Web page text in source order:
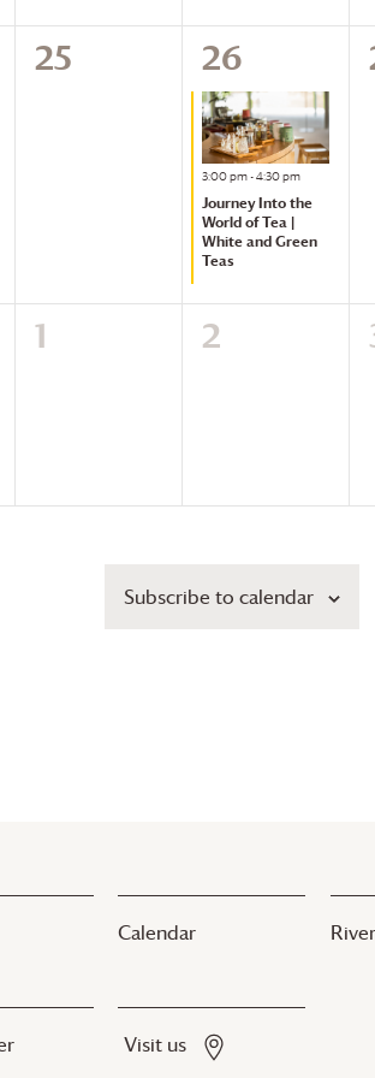
0
25
1
event,
26
Featured
3:00 pm-4:30 pm
Journey Into the
World of Tea |
White and Green
Teas
0
1
0
2
Subscribe to calendar
Calendar
Visit us